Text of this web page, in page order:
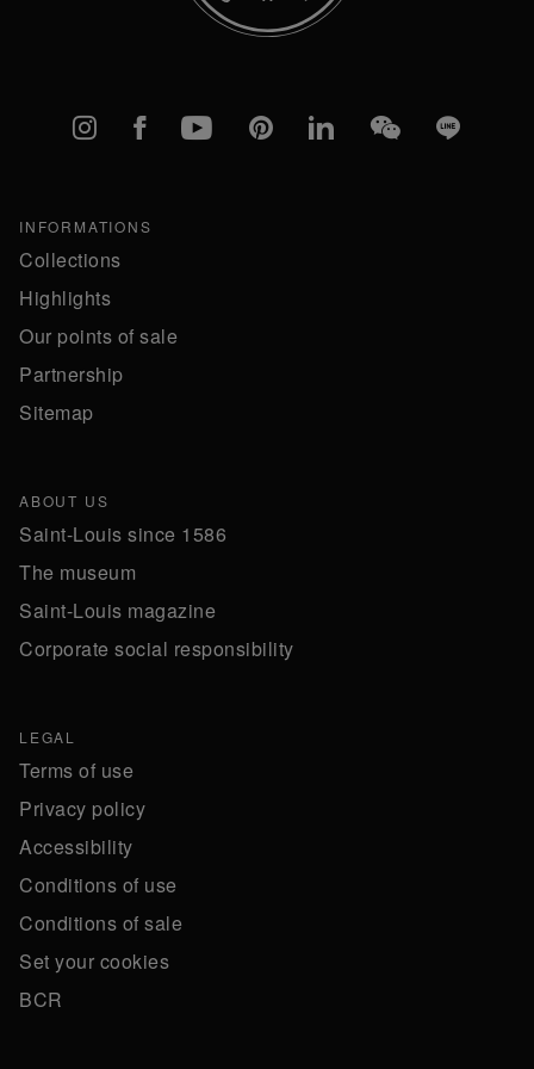
Instagram
FacebookYouTubePinterestlinkedInWeChatLine
INFORMATIONS
Collections
Highlights
Our points of sale
Partnership
Sitemap
ABOUT US
Saint-Louis since 1586
The museum
Saint-Louis magazine
Corporate social responsibility
LEGAL
Terms of use
Privacy policy
Accessibility
Conditions of use
Conditions of sale
Set your cookies
BCR